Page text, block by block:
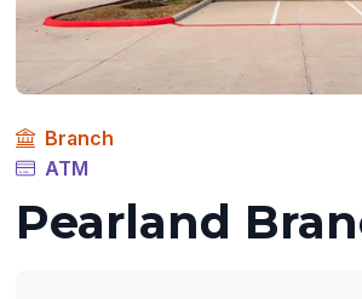
Branch
ATM
Pearland